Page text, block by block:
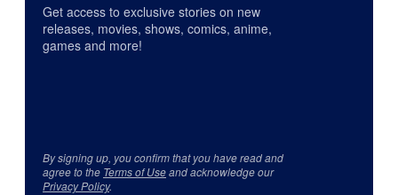
Get access to exclusive stories on new
releases, movies, shows, comics, anime,
games and more!
By signing up, you confirm that you have read and
agree to the Terms of Useand acknowledge our
Privacy Policy.